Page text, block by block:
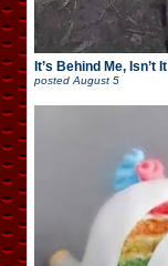
It’s Behind Me, Isn’t It
posted August 5